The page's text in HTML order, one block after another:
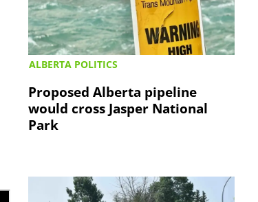
ALBERTA POLITICS
Proposed Alberta pipeline
would cross Jasper National
Park